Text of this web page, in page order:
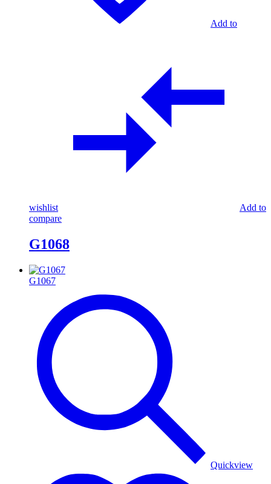
Add to
wishlist
Add to
compare
G1068
G1067
Quickview